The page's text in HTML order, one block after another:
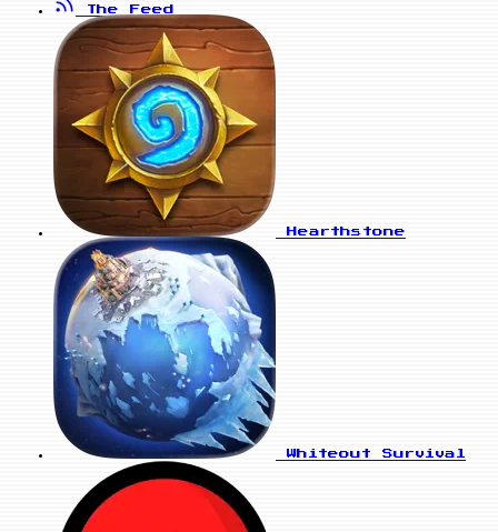
The Feed
Hearthstone
Whiteout Survival